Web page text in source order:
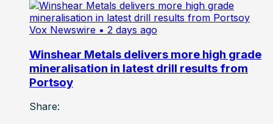
Vox Newswire • 2 days ago
Winshear Metals delivers more high grade
mineralisation in latest drill results from
Portsoy
Share: